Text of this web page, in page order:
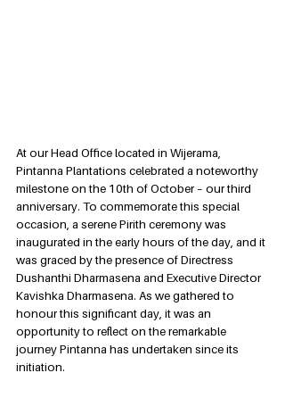
At our Head Office located in Wijerama,
Pintanna Plantations celebrated a noteworthy
milestone on the 10th of October – our third
anniversary. To commemorate this special
occasion, a serene Pirith ceremony was
inaugurated in the early hours of the day, and it
was graced by the presence of Directress
Dushanthi Dharmasena and Executive Director
Kavishka Dharmasena. As we gathered to
honour this significant day, it was an
opportunity to reflect on the remarkable
journey Pintanna has undertaken since its
initiation.